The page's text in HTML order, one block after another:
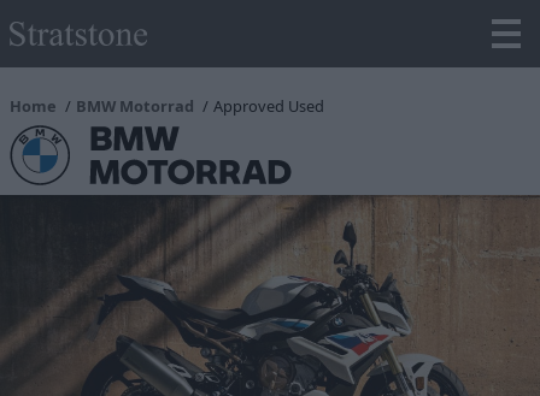
Home BMW Motorrad Approved Used